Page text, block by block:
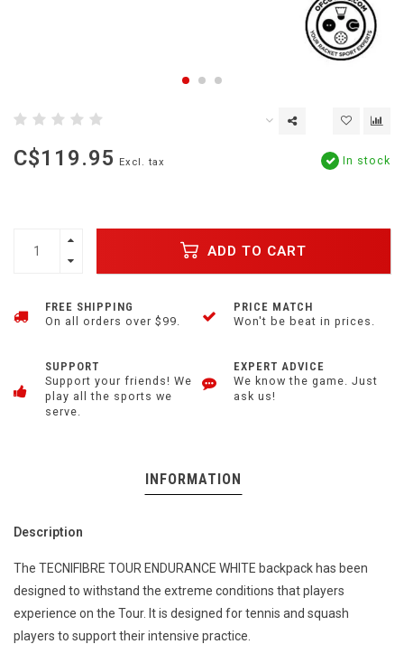
C$119.95 Excl. tax In stock
ADD TO CART
FREE SHIPPING
On all orders over $99.
PRICE MATCH
Won't be beat in prices.
SUPPORT
Support your friends! We
play all the sports we
serve.
EXPERT ADVICE
We know the game. Just
ask us!
INFORMATION
Description
The TECNIFIBRE TOUR ENDURANCE WHITE backpack has been
designed to withstand the extreme conditions that players
experience on the Tour. It is designed for tennis and squash
players to support their intensive practice.